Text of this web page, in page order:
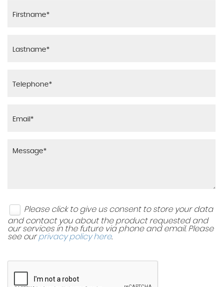
Please click to give us consent to store your data
and contact you about the product requested and
our services in the future via phone and email. Please
see ourprivacy policy here.